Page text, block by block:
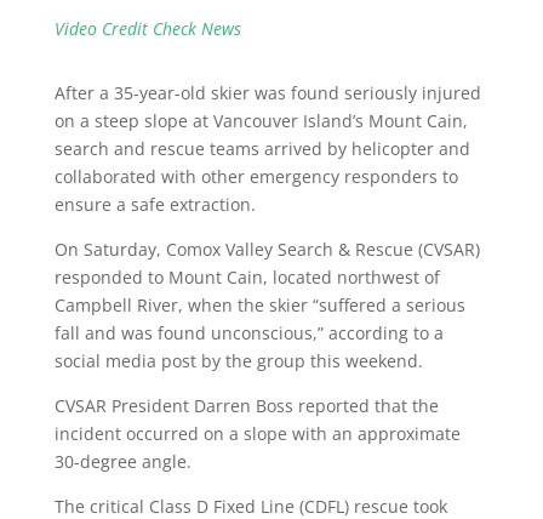
Video Credit Check News
After a 35-year-old skier was found seriously injured
on a steep slope at Vancouver Island’s Mount Cain,
search and rescue teams arrived by helicopter and
collaborated with other emergency responders to
ensure a safe extraction.
On Saturday, Comox Valley Search & Rescue (CVSAR)
responded to Mount Cain, located northwest of
Campbell River, when the skier “suffered a serious
fall and was found unconscious,” according to a
social media post by the group this weekend.
CVSAR President Darren Boss reported that the
incident occurred on a slope with an approximate
30-degree angle.
The critical Class D Fixed Line (CDFL) rescue took